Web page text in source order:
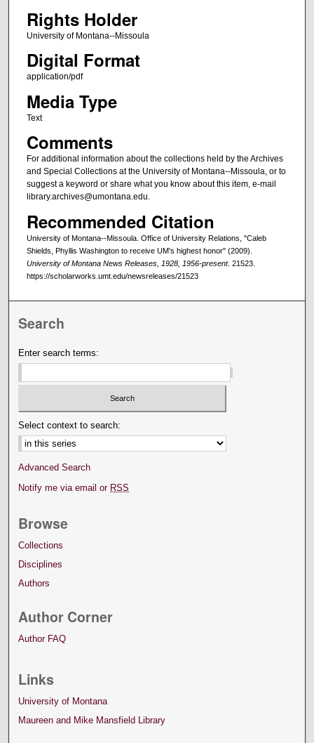
Rights Holder
University of Montana--Missoula
Digital Format
application/pdf
Media Type
Text
Comments
For additional information about the collections held by the Archives
and Special Collections at the University of Montana--Missoula, or to
suggest a keyword or share what you know about this item, e-mail
library.archives@umontana.edu.
Recommended Citation
University of Montana--Missoula. Office of University Relations, "Caleb
Shields, Phyllis Washington to receive UM's highest honor" (2009).
University of Montana News Releases, 1928, 1956-present. 21523.
https://scholarworks.umt.edu/newsreleases/21523
Search
Enter search terms:
Select context to search:
Advanced Search
Notify me via email or RSS
Browse
Collections
Disciplines
Authors
Author Corner
Author FAQ
Links
University of Montana
Maureen and Mike Mansfield Library